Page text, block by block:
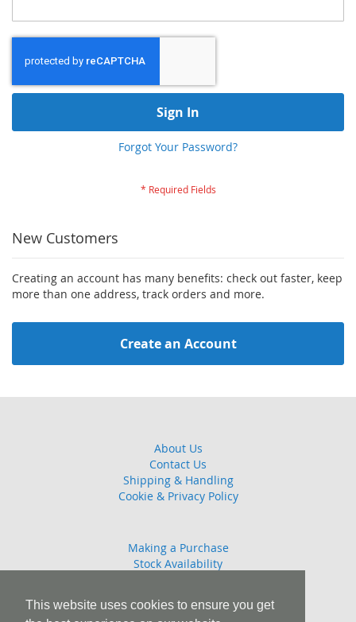
This website uses cookies to ensure you get
Sign In
Forgot Your Password?
New Customers
Creating an account has many benefits: check out faster, keep
more than one address, track orders and more.
Create an Account
About Us
Contact Us
Shipping & Handling
Cookie & Privacy Policy
Making a Purchase
Stock Availability